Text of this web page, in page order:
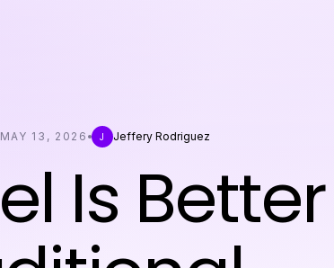
MAY 13, 2026 J Jeffery Rodriguez
Is Better